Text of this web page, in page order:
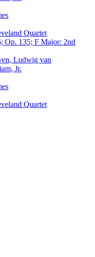
Quartet
Op. 135; F Major: 2nd
Ludwig van
Jr.
Quartet